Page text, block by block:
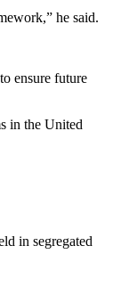
he said.
ensure future
in the United
in segregated